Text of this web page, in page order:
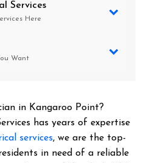
Services
Here
Want
in Kangaroo Point?
has years of expertise
services, we are the top-
in need of a reliable